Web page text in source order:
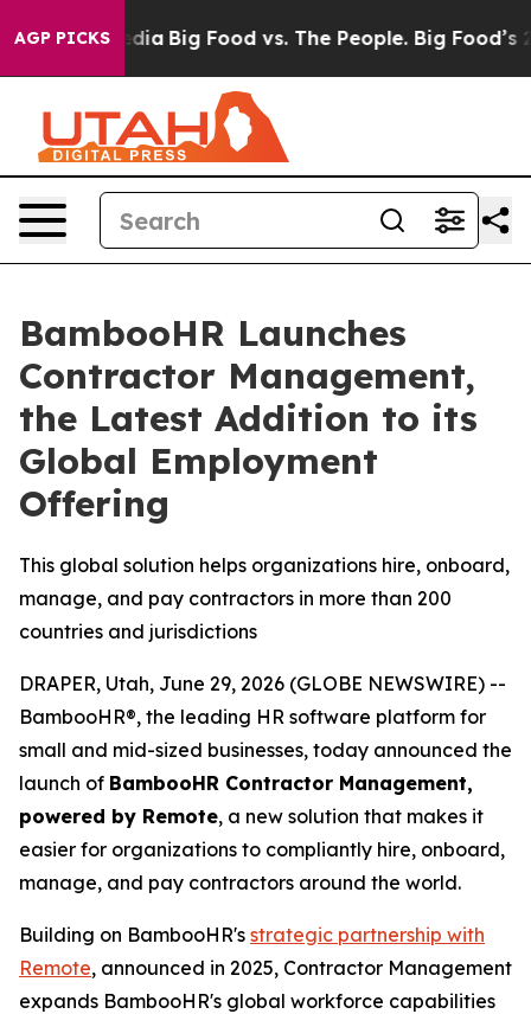
AGP PICKS
Media Big Food vs. The People. Big Food’s
BambooHR Launches
Contractor Management,
the Latest Addition to its
Global Employment
Offering
This global solution helps organizations hire, onboard,
manage, and pay contractors in more than 200
countries and jurisdictions
DRAPER, Utah, June 29, 2026 (GLOBE NEWSWIRE) --
BambooHR®, the leading HR software platform for
small and mid-sized businesses, today announced the
launch of BambooHR Contractor Management,
powered by Remote, a new solution that makes it
easier for organizations to compliantly hire, onboard,
manage, and pay contractors around the world.
Building on BambooHR's strategic partnership with
Remote, announced in 2025, Contractor Management
expands BambooHR's global workforce capabilities